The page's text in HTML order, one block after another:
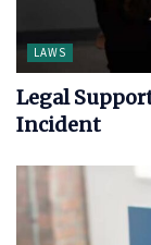
LAWS
Legal
Incident